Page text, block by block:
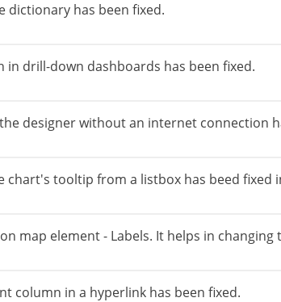
dictionary has been fixed.
drill-down dashboards has been fixed.
designer without an internet connection
tooltip from a listbox has beed fixed
map element - Labels. It helps in
column in a hyperlink has been fixed.